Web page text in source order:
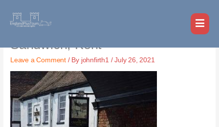
Sandwich, Kent
Leave a Comment / By johnfirth1 /July 26, 2021